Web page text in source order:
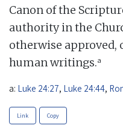
Canon of the
authority in the
otherwise approved,
human writings.a
a: Luke 24:27, Luke 24:44,
Link Copy